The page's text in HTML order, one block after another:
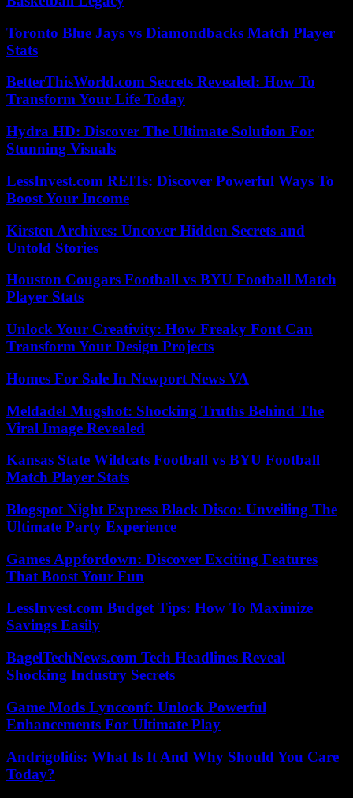
Toronto Blue Jays vs Diamondbacks Match Player
Stats
BetterThisWorld.com Secrets Revealed: How To
Transform Your Life Today
Hydra HD: Discover The Ultimate Solution For
Stunning Visuals
LessInvest.com REITs: Discover Powerful Ways To
Boost Your Income
Kirsten Archives: Uncover Hidden Secrets and
Untold Stories
Houston Cougars Football vs BYU Football Match
Player Stats
Unlock Your Creativity: How Freaky Font Can
Transform Your Design Projects
Homes For Sale In Newport News VA
Meldadel Mugshot: Shocking Truths Behind The
Viral Image Revealed
Kansas State Wildcats Football vs BYU Football
Match Player Stats
Blogspot Night Express Black Disco: Unveiling The
Ultimate Party Experience
Games Appfordown: Discover Exciting Features
That Boost Your Fun
LessInvest.com Budget Tips: How To Maximize
Savings Easily
BagelTechNews.com Tech Headlines Reveal
Shocking Industry Secrets
Game Mods Lyncconf: Unlock Powerful
Enhancements For Ultimate Play
Andrigolitis: What Is It And Why Should You Care
Today?